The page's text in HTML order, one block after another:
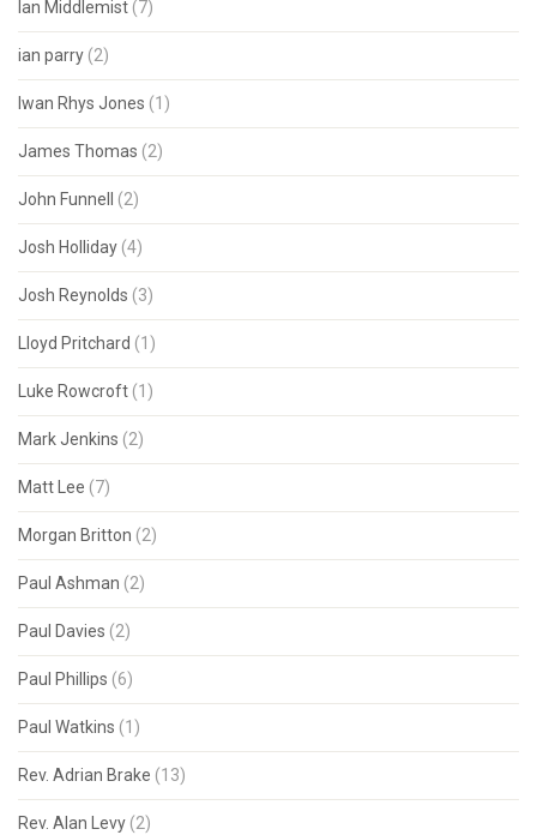
Ian Middlemist (7)
ian parry (2)
Iwan Rhys Jones (1)
James Thomas (2)
John Funnell (2)
Josh Holliday (4)
Josh Reynolds (3)
Lloyd Pritchard (1)
Luke Rowcroft (1)
Mark Jenkins (2)
Matt Lee (7)
Morgan Britton (2)
Paul Ashman (2)
Paul Davies (2)
Paul Phillips (6)
Paul Watkins (1)
Rev. Adrian Brake (13)
Rev. Alan Levy (2)